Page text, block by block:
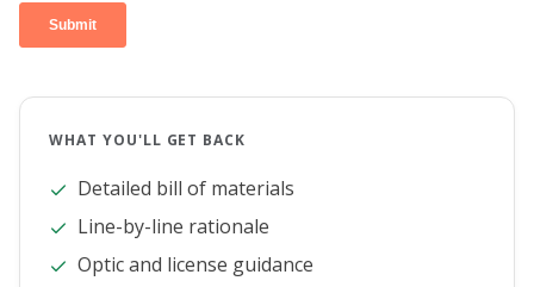
WHAT YOU'LL GET BACK
Detailed bill of materials
Line-by-line rationale
Optic and license guidance